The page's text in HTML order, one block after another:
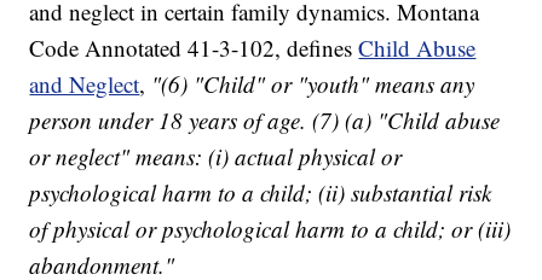
and neglect in certain family dynamics. Montana
Code Annotated 41-3-102, definesChild Abuse
and Neglect, "(6) "Child" or "youth" means any
person under 18 years of age. (7) (a) "Child abuse
or neglect" means: (i) actual physical or
psychological harm to a child; (ii) substantial risk
of physical or psychological harm to a child; or (iii)
abandonment."